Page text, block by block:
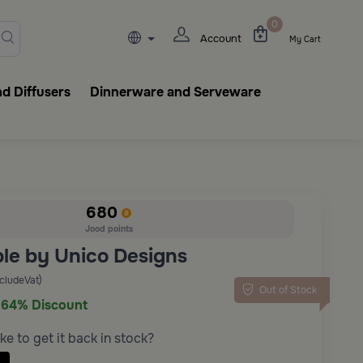
tableware,
Account
0
My Cart
Diffusers
Dinnerware and Serveware
680
Jood points
by Unico Designs
Out of Stock
64% Discount
to get it back in stock?